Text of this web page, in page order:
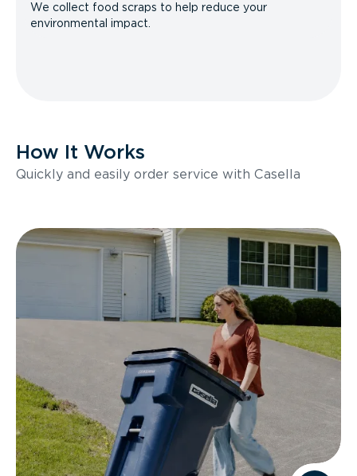
We collect food scraps to help reduce your
environmental impact.
How It Works
Quickly and easily order service with Casella